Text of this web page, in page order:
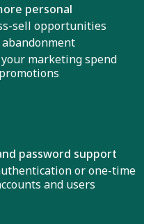
personal
sell opportunities
marketing spend
password support
or one-time
and users